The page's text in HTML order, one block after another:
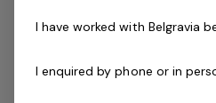
An understanding of OHS
Ability to work mornings,
I have worked with Belgravia
I enquired by phone or in